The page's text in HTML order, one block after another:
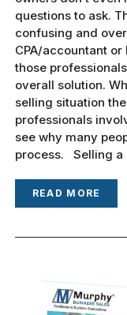
questions to ask.
confusing and
CPA/accountant
those
overall solution.
selling situation
professionals
see why many
process. Selling a
READ MORE